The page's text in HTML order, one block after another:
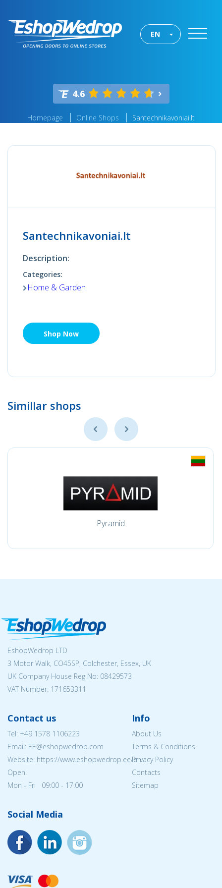
EN
4.6
Homepage Online Shops Santechnikavoniai.lt
Santechnikavoniai.lt
Description:
Categories:
Home & Garden
Shop Now
Simillar shops
Pyramid
EshopWedrop LTD
3 Motor Walk, CO45SP, Colchester, Essex, UK
UK Company House Reg No: 08429573
VAT Number: 171653311
Contact us
Tel: +49 1578 1106223
Email: EE@eshopwedrop.com
Website: https://www.eshopwedrop.ee/en
Open:
Mon - Fri 09:00 - 17:00
Info
About Us
Terms & Conditions
Privacy Policy
Contacts
Sitemap
Social Media